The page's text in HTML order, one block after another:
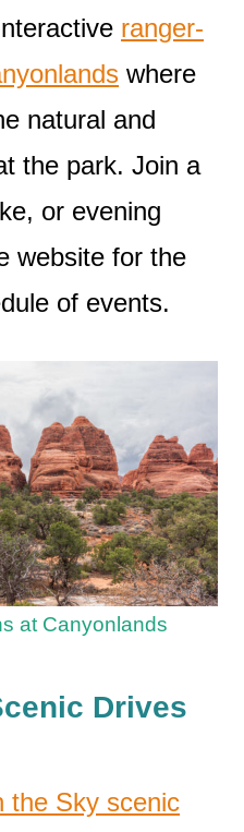
ranger-
where
natural and
the park. Join a
or evening
website for the
of events.
at Canyonlands
Drives
the Sky scenic